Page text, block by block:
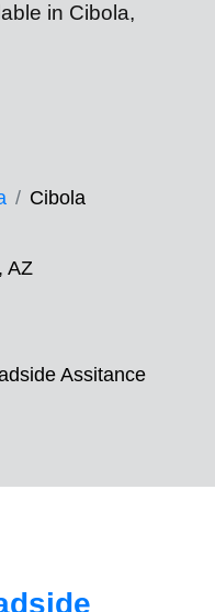
in Cibola,
Cibola
AZ
Assitance